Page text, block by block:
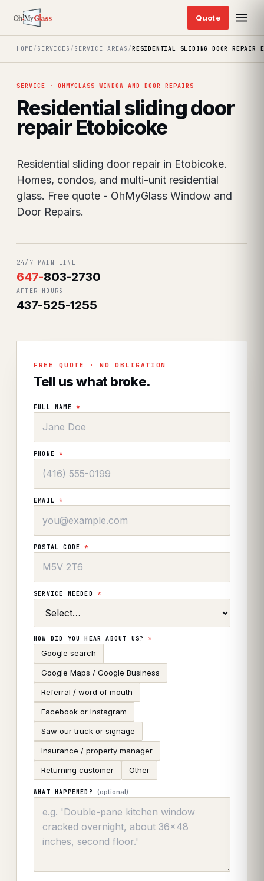
HOME/ SERVICES / SERVICE AREAS /RESIDENTIAL SLIDING DOOR REPAIR
SERVICE · OHMYGLASS WINDOW AND DOOR REPAIRS
Residential sliding door
repair Etobicoke
Residential sliding door repair in Etobicoke.
Homes, condos, and multi-unit residential
glass. Free quote - OhMyGlass Window and
Door Repairs.
24/7 MAIN LINE
647-803-2730
AFTER HOURS
437-525-1255
FREE QUOTE · NO OBLIGATION
Tell us what broke.
FULL NAME *
PHONE*
EMAIL*
POSTAL CODE*
SERVICE NEEDED *
HOW DID YOU HEAR ABOUT US?*
Google search
Google Maps / Google Business
Referral / word of mouth
Facebook or Instagram
Saw our truck or signage
Insurance / property manager
Returning customer Other
WHAT HAPPENED? (optional)